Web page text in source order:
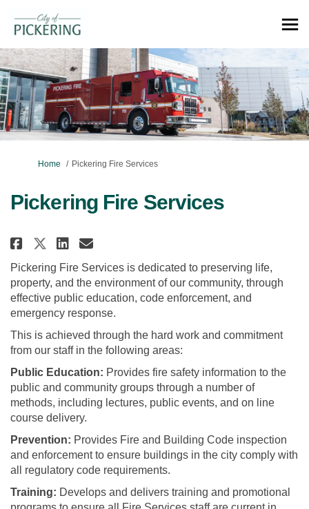
You are here:
Home Pickering Fire Services
Pickering Fire Services
Share Pickering Fire Services on
Share Pickering Fire
Share Pickering Fire
Email Pickering Fire
Pickering Fire Services is dedicated to preserving life,
property, and the environment of our community, through
effective public education, code enforcement, and
emergency response.
This is achieved through the hard work and commitment
from our staff in the following areas:
Public Education: Provides fire safety information to the
public and community groups through a number of
methods, including lectures, public events, and on line
course delivery.
Prevention: Provides Fire and Building Code inspection
and enforcement to ensure buildings in the city comply with
all regulatory code requirements.
Training: Develops and delivers training and promotional